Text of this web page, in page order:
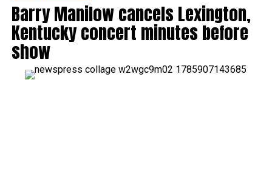
Barry Manilow cancels Lexington,
Kentucky concert minutes before
show